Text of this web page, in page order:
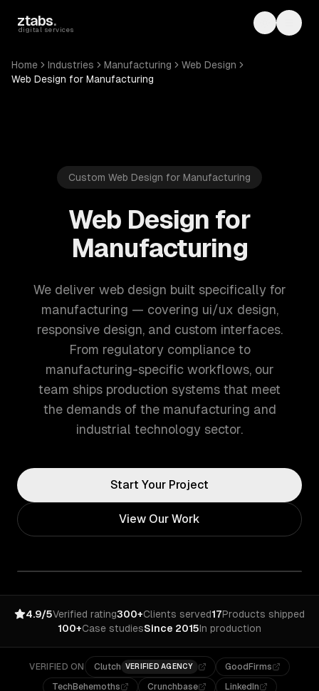
ztabs.
digital services Toggle
Home Industries Manufacturing
Web Design
Web Design for Manufacturing
Custom Web Design for Manufacturing
Web Design for
Manufacturing
We deliver web design built specifically for
manufacturing — covering ui/ux design,
responsive design, and custom interfaces.
From regulatory compliance to
manufacturing-specific workflows, our
team ships production systems that meet
the demands of the manufacturing and
industrial technology sector.
Start Your Project
View Our Work
4.9/5Verified rating300+Clients served17Products shipped
100+Case studiesSince 2015In production
VERIFIED ON Clutch VERIFIED AGENCY
GoodFirms
TechBehemoths
Crunchbase
LinkedIn